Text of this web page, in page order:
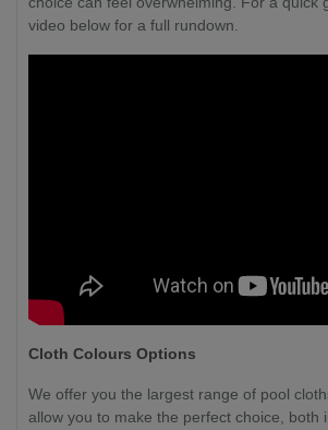
video below for a full rundown.
Cloth Colours Options
We offer you the largest range of pool
allow you to make the perfect choice, both